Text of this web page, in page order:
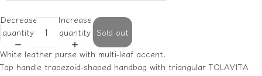
Decrease
quantity
Increase
quantity Sold out
White leather purse with multi-leaf accent.
Top handle trapezoid-shaped handbag with triangular TOLAVITA